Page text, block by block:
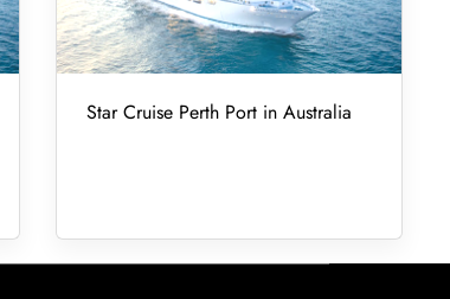
Star Cruise Perth Port in Australia